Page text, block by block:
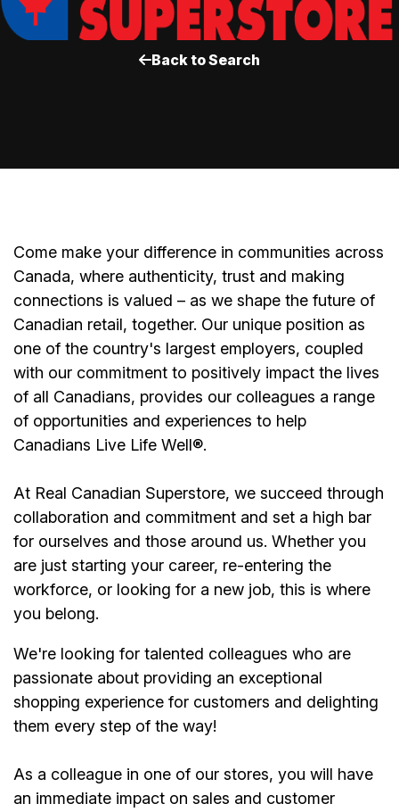
Back to Search
Come make your difference in communities across
Canada, where authenticity, trust and making
connections is valued – as we shape the future of
Canadian retail, together. Our unique position as
one of the country's largest employers, coupled
with our commitment to positively impact the lives
of all Canadians, provides our colleagues a range
of opportunities and experiences to help
Canadians Live Life Well®.
At Real Canadian Superstore, we succeed through
collaboration and commitment and set a high bar
for ourselves and those around us. Whether you
are just starting your career, re-entering the
workforce, or looking for a new job, this is where
you belong.
We're looking for talented colleagues who are
passionate about providing an exceptional
shopping experience for customers and delighting
them every step of the way!
As a colleague in one of our stores, you will have
an immediate impact on sales and customer